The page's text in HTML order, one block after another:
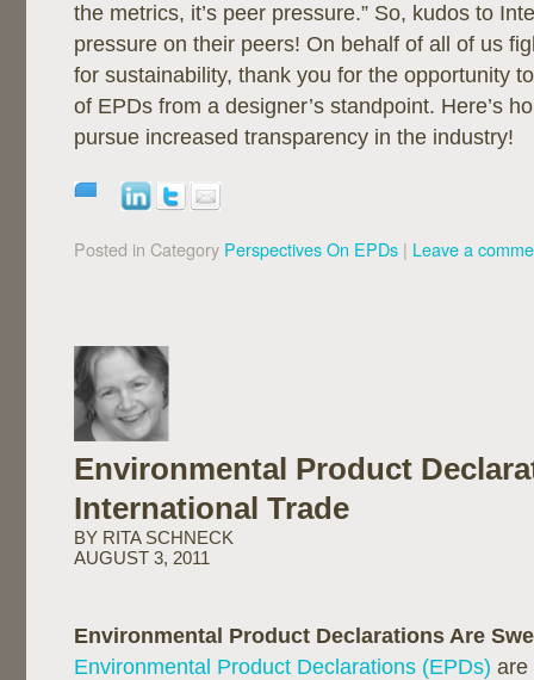
the metrics, it’s peer pressure.” So, kudos to
pressure on their peers! On behalf of all of us
for sustainability, thank you for the opportunity
of EPDs from a designer’s standpoint. Here’s
pursue increased transparency in the industry!
Posted in Category Perspectives On EPDs | Leave a
Environmental Product
International Trade
BY RITA SCHNECK
AUGUST 3, 2011
Environmental Product Declarations Are
Environmental Product Declarations (EPDs) are